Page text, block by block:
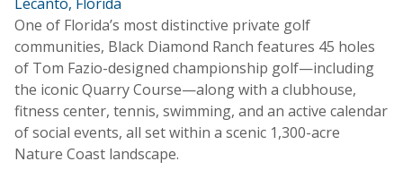
One of Florida’s most distinctive private golf
communities, Black Diamond Ranch features 45 holes
of Tom Fazio-designed championship golf—including
the iconic Quarry Course—along with a clubhouse,
fitness center, tennis, swimming, and an active calendar
of social events, all set within a scenic 1,300-acre
Nature Coast landscape.